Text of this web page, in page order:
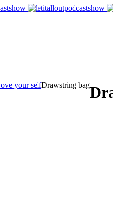
your selfDrawstring bag